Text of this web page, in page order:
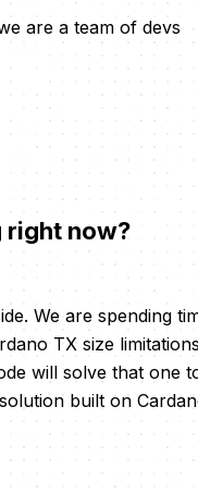
are a team of devs
right now?
We are spending
TX size limitations
will solve that one
built on